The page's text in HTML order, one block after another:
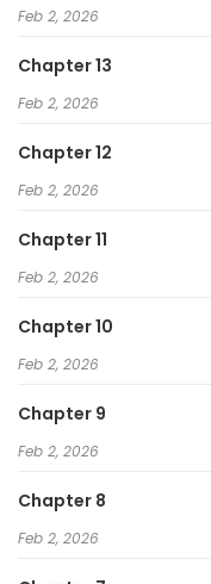
Feb 2, 2026
Chapter 13
Feb 2, 2026
Chapter 12
Feb 2, 2026
Chapter 11
Feb 2, 2026
Chapter 10
Feb 2, 2026
Chapter 9
Feb 2, 2026
Chapter 8
Feb 2, 2026